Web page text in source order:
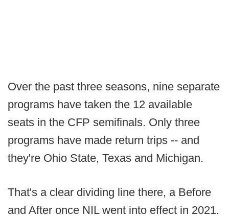
Over the past three seasons, nine separate
programs have taken the 12 available
seats in the CFP semifinals. Only three
programs have made return trips -- and
they're Ohio State, Texas and Michigan.
That's a clear dividing line there, a Before
and After once NIL went into effect in 2021.